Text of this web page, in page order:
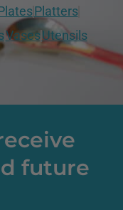
Platters
VasesUtensils
future